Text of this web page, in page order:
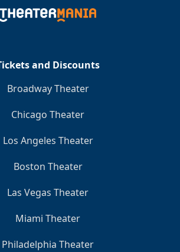
and Discounts
Broadway Theater
Chicago Theater
Los Angeles Theater
Boston Theater
Las Vegas Theater
Miami Theater
Philadelphia Theater